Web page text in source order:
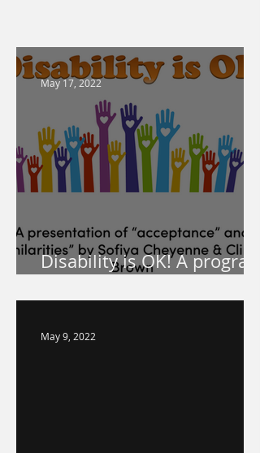
Disability is OK! A program
May 17, 2022
May 9, 2022